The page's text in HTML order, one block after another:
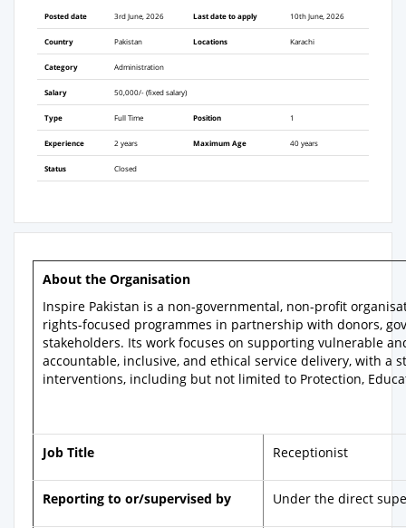
Posted date 3rd June, 2026 Last date to apply 10th June, 2026
Country Pakistan Locations Karachi
Category Administration
Salary 50,000/- (fixed salary)
Type Full Time Position 1
Experience 2 years Maximum Age 40 years
Status Closed
About the Organisation
Inspire Pakistan is a non-governmental, non-profit
rights-focused programmes in partnership with donors,
stakeholders. Its work focuses on supporting vulnerable
accountable, inclusive, and ethical service delivery, with a
interventions, including but not limited to Protection,
Job Title Receptionist
Reporting to or/supervised by Under the direct